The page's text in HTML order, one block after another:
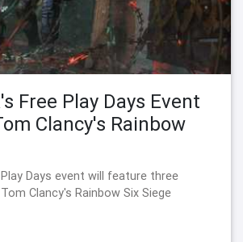
Free Play Days Event
Clancy's Rainbow
Days event will feature three
Clancy's Rainbow Six Siege